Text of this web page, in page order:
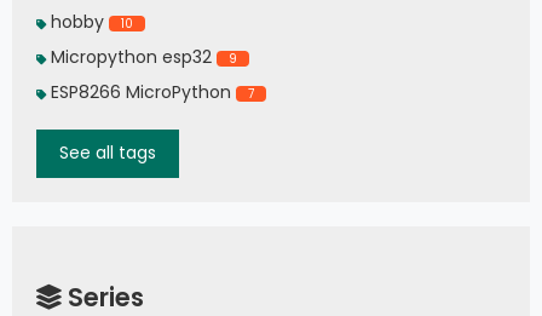
hobby 10
Micropython esp32 9
ESP8266 MicroPython 7
See all tags
Series